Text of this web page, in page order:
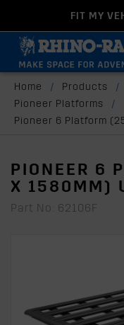
FIT MY
Home / Products /
Pioneer Platforms
/
Pioneer 6 Platform
PIONEER 6
X 1580MM)
Part No: 62106F